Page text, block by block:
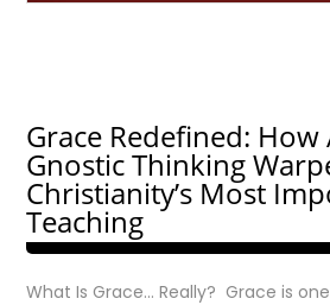
Grace Redefined: How
Gnostic Thinking
Christianity’s Most
Teaching
What Is Grace… Really? Grace is